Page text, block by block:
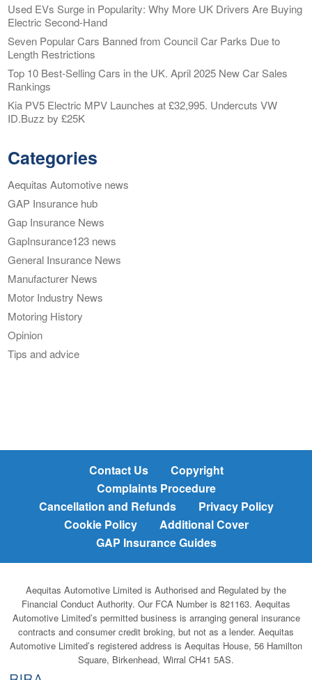
Used EVs Surge in Popularity: Why More UK Drivers Are Buying
Electric Second-Hand
Seven Popular Cars Banned from Council Car Parks Due to
Length Restrictions
Top 10 Best-Selling Cars in the UK. April 2025 New Car Sales
Rankings
Kia PV5 Electric MPV Launches at £32,995. Undercuts VW
ID.Buzz by £25K
Categories
Aequitas Automotive news
GAP Insurance hub
Gap Insurance News
GapInsurance123 news
General Insurance News
Manufacturer News
Motor Industry News
Motoring History
Opinion
Tips and advice
Contact Us
Copyright
Complaints Procedure
Cancellation and Refunds
Privacy Policy
Cookie Policy
Additional Cover
GAP Insurance Guides
Aequitas Automotive Limited is Authorised and Regulated by the
Financial Conduct Authority. Our FCA Number is 821163. Aequitas
Automotive Limited’s permitted business is arranging general insurance
contracts and consumer credit broking, but not as a lender. Aequitas
Automotive Limited’s registered address is Aequitas House, 56 Hamilton
Square, Birkenhead, Wirral CH41 5AS.